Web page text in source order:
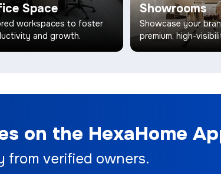
Space
workspaces to foster
and growth.
Showrooms
Showcase your
premium, high-
on the HexaHome
from verified owners.